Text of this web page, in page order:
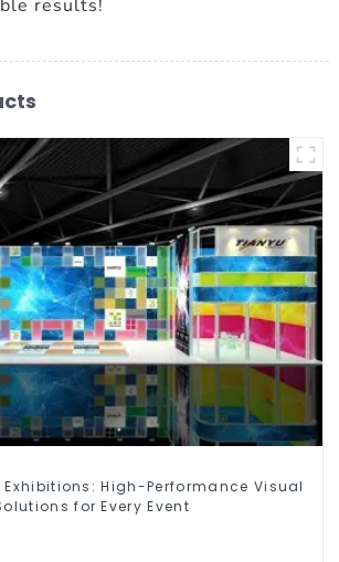
results!
Exhibitions: High-Performance Visual
for Every Event